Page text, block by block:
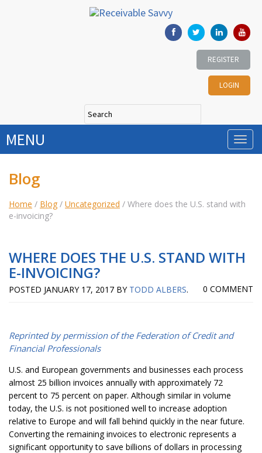
REGISTER
LOGIN
MENU
Blog
Home / Blog / Uncategorized / Where does the U.S. stand with
e-invoicing?
WHERE DOES THE U.S. STAND WITH
E-INVOICING?
POSTED JANUARY 17, 2017 BY TODD ALBERS. 0 COMMENT
Reprinted by permission of the Federation of Credit and
Financial Professionals
U.S. and European governments and businesses each process
almost 25 billion invoices annually with approximately 72
percent to 75 percent on paper. Although similar in volume
today, the U.S. is not positioned well to increase adoption
relative to Europe and will fall behind quickly in the near future.
Converting the remaining invoices to electronic represents a
significant opportunity to save billions of dollars in processing